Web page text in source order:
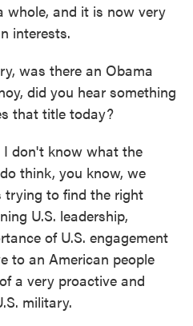
whole, and it is now very
interests.
was there an Obama
did you hear something
that title today?
I don't know what the
think, you know, we
trying to find the right
U.S. leadership,
of U.S. engagement
to an American people
a very proactive and
military.